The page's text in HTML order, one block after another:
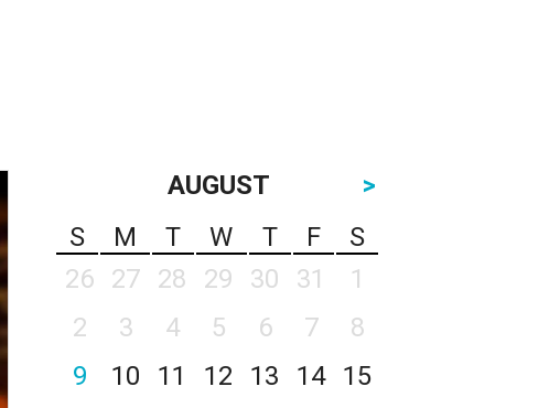
AUGUST
>
S
M T W T F
S
26
27 28 29 30 31
1
2
3 4 5 6 7
8
9
10 11 12 13 14
15